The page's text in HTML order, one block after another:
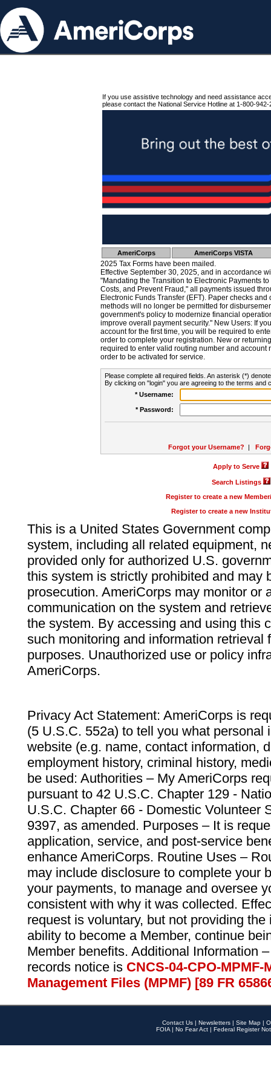
If you use assistive technology and need assistance
please contact the National Service Hotline at 1-800-942-
AmeriCorps AmeriCorps VISTA
2025 Tax Forms have been mailed.
Effective September 30, 2025, and in accordance
"Mandating the Transition to Electronic Payments
Costs, and Prevent Fraud," all payments issued
Electronic Funds Transfer (EFT). Paper checks
methods will no longer be permitted for
government's policy to modernize financial
improve overall payment security." New Users: If
account for the first time, you will be required to
order to complete your registration. New or
required to enter valid routing number and account
order to be activated for service.
Please complete all required fields. An asterisk (*)
By clicking on "login" you are agreeing to the terms and
* Username:
* Password:
Forgot your Username? |
Apply to Serve
Search Listings
Register to create a new
Register to create a new
This is a United States Government
system, including all related equipment,
provided only for authorized U.S.
this system is strictly prohibited and may
prosecution. AmeriCorps may monitor or
communication on the system and
the system. By accessing and using this
such monitoring and information retrieval
purposes. Unauthorized use or policy
AmeriCorps.
Privacy Act Statement: AmeriCorps is
(5 U.S.C. 552a) to tell you what personal
website (e.g. name, contact information,
employment history, criminal history,
be used: Authorities – My AmeriCorps
pursuant to 42 U.S.C. Chapter 129 -
U.S.C. Chapter 66 - Domestic Volunteer
9397, as amended. Purposes – It is
application, service, and post-service
enhance AmeriCorps. Routine Uses –
may include disclosure to complete your
your payments, to manage and oversee
consistent with why it was collected.
request is voluntary, but not providing
ability to become a Member, continue
Member benefits. Additional Information
records notice is CNCS-04-CPO-
Management Files (MPMF) [89 FR
Contact Us | Newsletters | Site Map |
FOIA | No Fear Act | Federal Register